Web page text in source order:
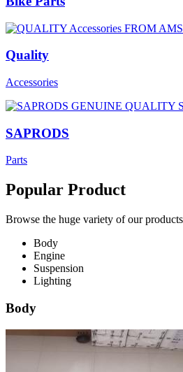
Quality
Accessories
SAPRODS
Parts
Popular Product
Browse the huge variety of our products
Body
Engine
Suspension
Lighting
Body